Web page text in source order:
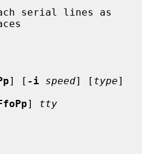
serial lines as
] [ -i speed] [ type
] tty